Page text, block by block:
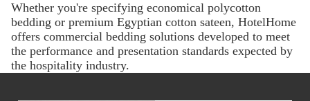
Whether you're specifying economical polycotton
bedding or premium Egyptian cotton sateen, HotelHome
offers commercial bedding solutions developed to meet
the performance and presentation standards expected by
the hospitality industry.